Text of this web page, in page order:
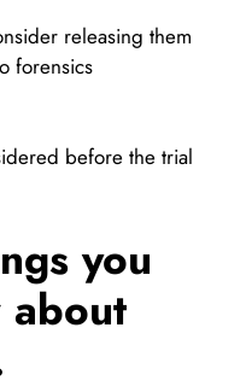
releasing them
forensics
before the trial
you